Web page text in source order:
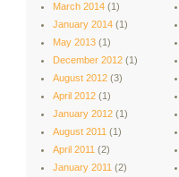
March 2014 (1)
January 2014 (1)
May 2013 (1)
December 2012 (1)
August 2012 (3)
April 2012 (1)
January 2012 (1)
August 2011 (1)
April 2011 (2)
January 2011 (2)